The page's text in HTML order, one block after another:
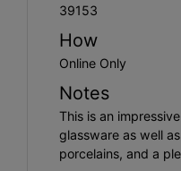
39153
How
Online Only
Notes
This is an
glassware as well
porcelains, and a